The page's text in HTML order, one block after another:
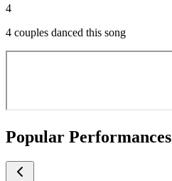
4
4 couples danced this song
Popular Performances